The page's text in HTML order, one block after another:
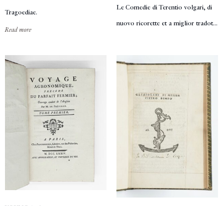
Tragoediae.
Read more
Le Comedie di Terentio volgari, di
nuovo ricorette et a miglior tradot...